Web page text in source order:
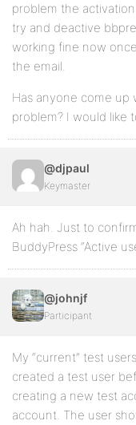
problem the
try and deactive
working fine now
the email.
Has anyone come up
problem? I would like
@djpaul
Keymaster
Ah hah. Just to
BuddyPress “Active
@johnjf
Participant
My “current” test
created a test user
creating a new test
account. The user